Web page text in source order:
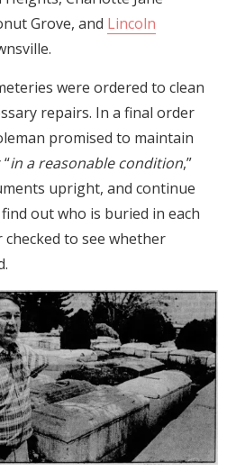
Grove, and Lincoln
were ordered to clean
repairs. In a final order
promised to maintain
in a reasonable condition,”
upright, and continue
find out who is buried in each
to see whether